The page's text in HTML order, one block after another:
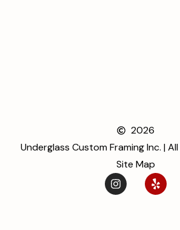
2026
Underglass Custom Framing Inc. |
Site Map